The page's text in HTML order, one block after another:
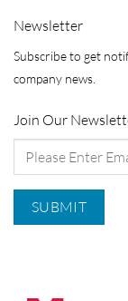
Newsletter
Subscribe to get
company news.
Join Our